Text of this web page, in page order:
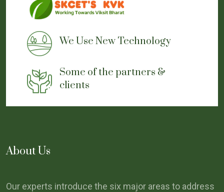
We Use New Technology
Some of the partners &
clients
About Us
Our experts introduce the six major areas to address